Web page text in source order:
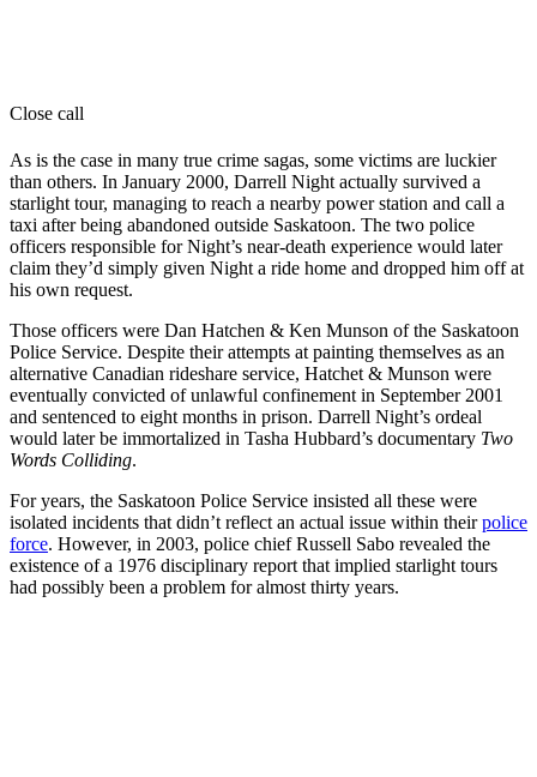
Close call
As is the case in many true crime sagas, some victims are luckier
than others. In January 2000, Darrell Night actually survived a
starlight tour, managing to reach a nearby power station and call a
taxi after being abandoned outside Saskatoon. The two police
officers responsible for Night’s near-death experience would later
claim they’d simply given Night a ride home and dropped him off at
his own request.
Those officers were Dan Hatchen & Ken Munson of the Saskatoon
Police Service. Despite their attempts at painting themselves as an
alternative Canadian rideshare service, Hatchet & Munson were
eventually convicted of unlawful confinement in September 2001
and sentenced to eight months in prison. Darrell Night’s ordeal
would later be immortalized in Tasha Hubbard’s documentary Two
Words Colliding.
For years, the Saskatoon Police Service insisted all these were
isolated incidents that didn’t reflect an actual issue within theirpolice
force. However, in 2003, police chief Russell Sabo revealed the
existence of a 1976 disciplinary report that implied starlight tours
had possibly been a problem for almost thirty years.